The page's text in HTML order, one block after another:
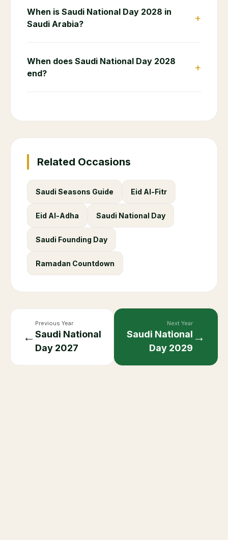
When is Saudi National Day 2028 in
Saudi Arabia?
+
When does Saudi National Day 2028
end?
+
Related Occasions
Saudi Seasons Guide Eid Al-Fitr
Eid Al-Adha Saudi National Day
Saudi Founding Day
Ramadan Countdown
←
Previous Year
Saudi National
Day 2027
Next Year
Saudi National
Day 2029
→